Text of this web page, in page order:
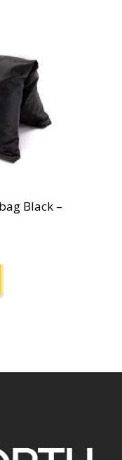
Black –